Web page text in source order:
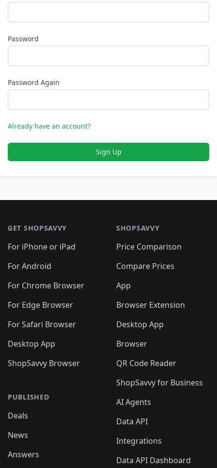
Password
Password Again
Already have an account?
Sign Up
GET SHOPSAVVY
For iPhone or iPad
For Android
For Chrome Browser
For Edge Browser
For Safari Browser
Desktop App
ShopSavvy Browser
PUBLISHED
Deals
News
Answers
SHOPSAVVY
Price Comparison
Compare Prices
App
Browser Extension
Desktop App
Browser
QR Code Reader
ShopSavvy for Business
AI Agents
Data API
Integrations
Data API Dashboard